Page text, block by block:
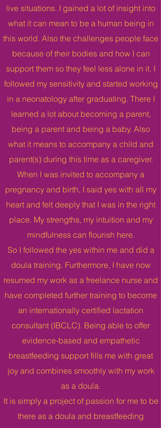
live situations. I gained a lot of insight into
what it can mean to be a human being in
this world. Also the challenges people face
because of their bodies and how I can
support them so they feel less alone in it. I
followed my sensitivity and started working
in a neonatology after graduating. There I
learned a lot about becoming a parent,
being a parent and being a baby. Also
what it means to accompany a child and
parent(s) during this time as a caregiver.
When I was invited to accompany a
pregnancy and birth, I said yes with all my
heart and felt deeply that I was in the right
place. My strengths, my intuition and my
mindfulness can flourish here.
So I followed the yes within me and did a
doula training. Furthermore, I have now
resumed my work as a freelance nurse and
have completed further training to become
an internationally certified lactation
consultant (IBCLC). Being able to offer
evidence-based and empathetic
breastfeeding support fills me with great
joy and combines smoothly with my work
as a doula.
It is simply a project of passion for me to be
there as a doula and breastfeeding